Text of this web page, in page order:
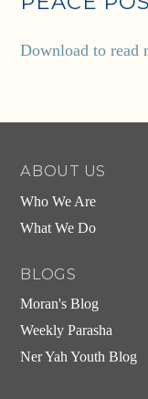
Download to read
ABOUT US
Who We Are
What We Do
BLOGS
Moran's Blog
Weekly Parasha
Ner Yah Youth Blog